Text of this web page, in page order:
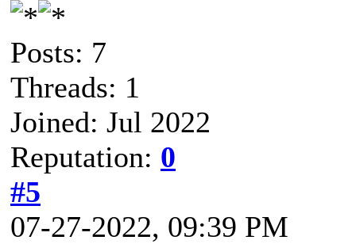
Posts: 7
Threads: 1
Joined: Jul 2022
Reputation: 0
#5
07-27-2022, 09:39 PM